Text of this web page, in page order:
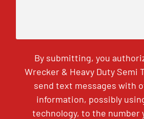
By submitting, you
Wrecker & Heavy Duty Semi
send text messages with
information, possibly
technology, to the number